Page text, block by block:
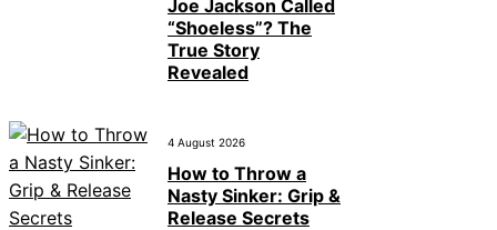
Joe Jackson Called
“Shoeless”? The
True Story
Revealed
4 August 2026
How to Throw a
Nasty Sinker: Grip &
Release Secrets